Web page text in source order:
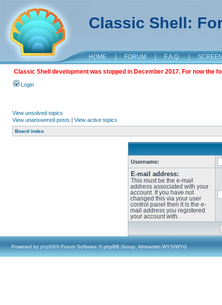
Classic Shell:
HOME | FORUM | F.A.Q. |
Classic Shell development was stopped in December 2017. For now the
Login
View unsolved topics
View unanswered posts | View active topics
Board index
Username:
E-mail address:
This must be the e-mail
address associated with your
account. If you have not
changed this via your user
control panel then it is the e-
mail address you registered
your account with.
Powered by phpBB® Forum Software © phpBB Group, Almsamim WYSIWYG